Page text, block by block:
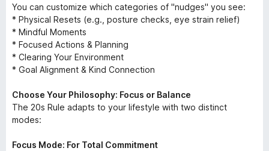
You can customize which categories of "nudges" you see:
* Physical Resets (e.g., posture checks, eye strain relief)
* Mindful Moments
* Focused Actions & Planning
* Clearing Your Environment
* Goal Alignment & Kind Connection
Choose Your Philosophy: Focus or Balance
The 20s Rule adapts to your lifestyle with two distinct
modes:
Focus Mode: For Total Commitment